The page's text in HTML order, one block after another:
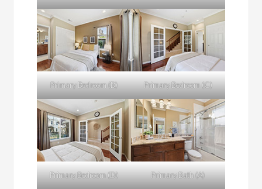
Primary Bedroom (B) Primary Bedroom (C)
Primary Bedroom (D) Primary Bath (A)